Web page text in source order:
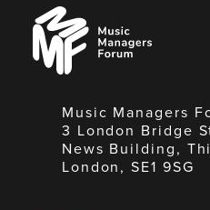
Music
Managers
Forum
Music Managers
3 London Bridge
News Building,
London, SE1 9SG